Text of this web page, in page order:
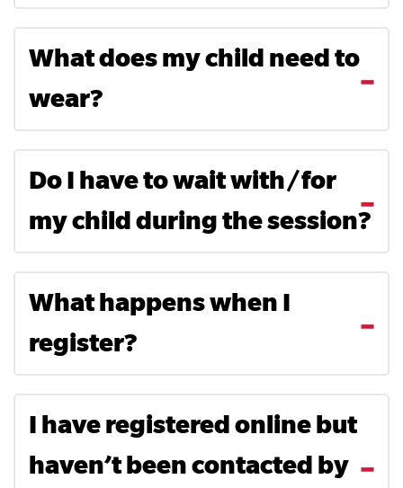
What does my child need to
wear?
Do I have to wait with/for
my child during the session?
What happens when I
register?
I have registered online but
haven’t been contacted by